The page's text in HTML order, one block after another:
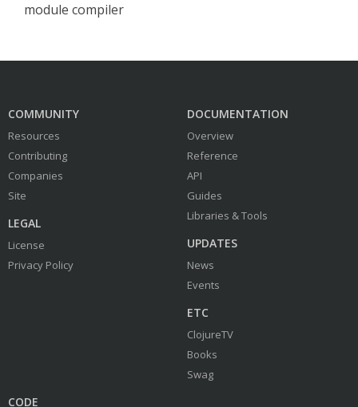
module compiler
COMMUNITY
Resources
Contributing
Companies
Site
LEGAL
License
Privacy Policy
DOCUMENTATION
Overview
Reference
API
Guides
Libraries & Tools
UPDATES
News
Events
ETC
ClojureTV
Books
Swag
CODE